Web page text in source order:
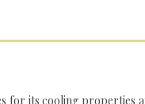
for its cooling